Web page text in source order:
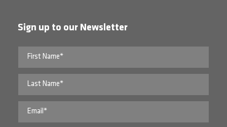
Sign up to our Newsletter